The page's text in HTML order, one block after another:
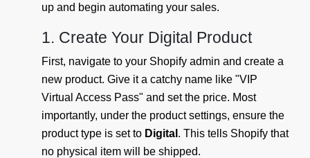
up and begin automating your sales.
1. Create Your Digital Product
First, navigate to your Shopify admin and create a
new product. Give it a catchy name like "VIP
Virtual Access Pass" and set the price. Most
importantly, under the product settings, ensure the
product type is set to Digital . This tells Shopify that
no physical item will be shipped.